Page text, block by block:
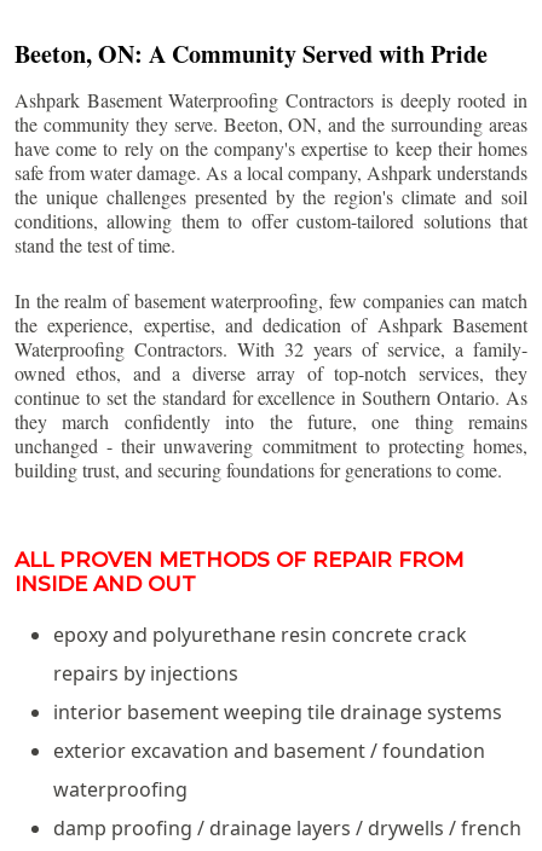
Beeton, ON: A Community Served with Pride
Ashpark Basement Waterproofing Contractors is deeply rooted in
the community they serve. Beeton, ON, and the surrounding areas
have come to rely on the company's expertise to keep their homes
safe from water damage. As a local company, Ashpark understands
the unique challenges presented by the region's climate and soil
conditions, allowing them to offer custom-tailored solutions that
stand the test of time.
In the realm of basement waterproofing, few companies can match
the experience, expertise, and dedication of Ashpark Basement
Waterproofing Contractors. With 32 years of service, a family-
owned ethos, and a diverse array of top-notch services, they
continue to set the standard for excellence in Southern Ontario. As
they march confidently into the future, one thing remains
unchanged - their unwavering commitment to protecting homes,
building trust, and securing foundations for generations to come.
ALL PROVEN METHODS OF REPAIR FROM
INSIDE AND OUT
epoxy and polyurethane resin concrete crack
repairs by injections
interior basement weeping tile drainage systems
exterior excavation and basement / foundation
waterproofing
damp proofing / drainage layers / drywells / french